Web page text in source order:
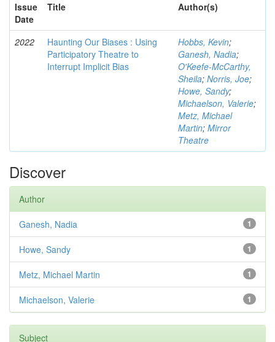
Issue
Date
Title Author(s)
2022
Haunting Our Biases : Using
Participatory Theatre to
Interrupt Implicit Bias
Hobbs, Kevin;
Ganesh, Nadia;
O'Keefe-McCarthy,
Sheila; Norris, Joe;
Howe, Sandy;
Michaelson, Valerie;
Metz, Michael
Martin; Mirror
Theatre
Discover
Author
1
Ganesh, Nadia
1
Howe, Sandy
1
Metz, Michael Martin
1
Michaelson, Valerie
Subject